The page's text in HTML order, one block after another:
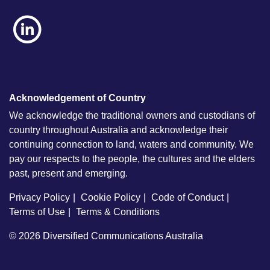
Acknowledgement of Country
We acknowledge the traditional owners and custodians of
country throughout Australia and acknowledge their
continuing connection to land, waters and community. We
pay our respects to the people, the cultures and the elders
past, present and emerging.
Privacy Policy Cookie Policy
Code of Conduct
Terms of Use
Terms & Conditions
© 2026 Diversified Communications Australia